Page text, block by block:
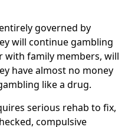
governed by
will continue gambling
with family members, will
have almost no money
like a drug.
serious rehab to fix,
compulsive